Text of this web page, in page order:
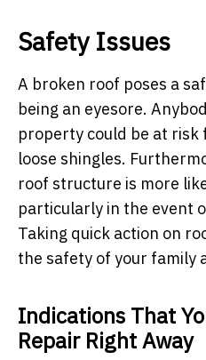
Safety Issues
A broken roof poses a
being an eyesore.
property could be at
loose shingles.
roof structure is more
particularly in the event
Taking quick action on
the safety of your family
Indications That
Repair Right Away